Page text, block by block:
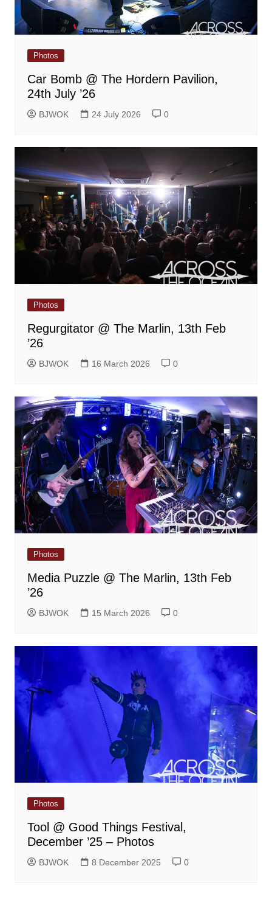
Photos
Car Bomb @ The Hordern Pavilion,
24th July ’26
BJWOK 24 July 2026 0
Photos
Regurgitator @ The Marlin, 13th Feb
’26
BJWOK 16 March 2026 0
Photos
Media Puzzle @ The Marlin, 13th Feb
’26
BJWOK 15 March 2026 0
Photos
Tool @ Good Things Festival,
December ’25 – Photos
BJWOK 8 December 2025 0